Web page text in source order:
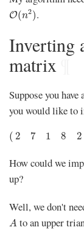
O(n2)
O(n 2) .
Inverting
matrix ¶
Suppose you
you would like to
( 2 7 1 8 2
How could we
up?
Well, we don't
A
A to an upper